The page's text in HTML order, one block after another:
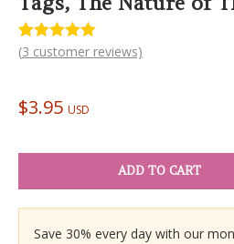
Rated5.00
3
ratings
(3 customer reviews)
$3.95 USD
ADD TO CART
Save 30% every day with our